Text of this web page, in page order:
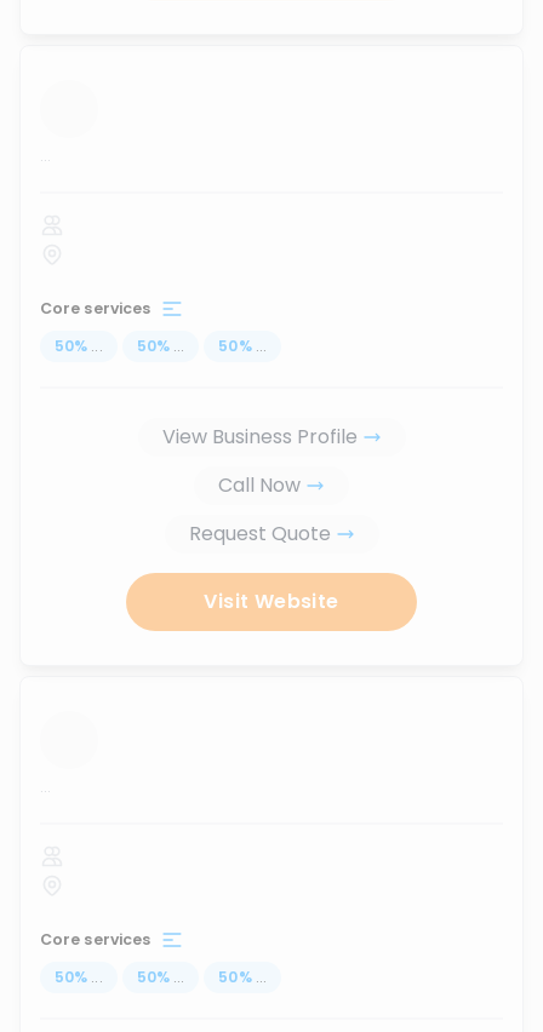
...
Core services
50% ... 50% ... 50% ...
View Business Profile
Call Now
Request Quote
Visit Website
...
Core services
50% ... 50% ... 50% ...